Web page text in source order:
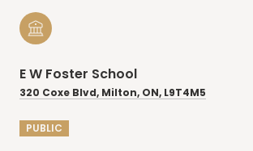
E W Foster School
320 Coxe Blvd, Milton, ON, L9T4M5
PUBLIC